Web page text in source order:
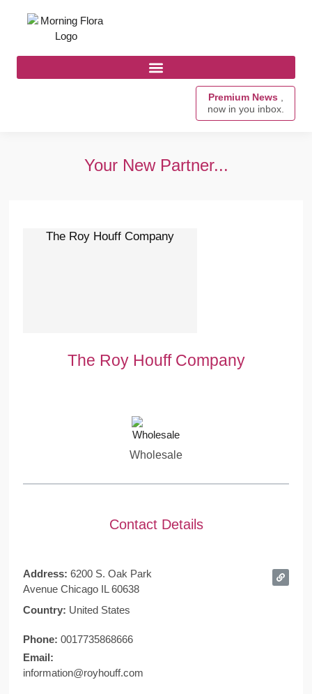
Premium News ,
now in you inbox.
Your New Partner...
The Roy Houff Company
The Roy Houff Company
Wholesale
Contact Details
Address: 6200 S. Oak Park
Avenue Chicago IL 60638
Country: United States
Phone: 0017735868666
Email:
information@royhouff.com